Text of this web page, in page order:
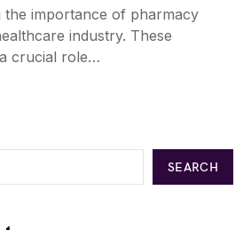
the importance of pharmacy
industry. These
crucial role…
SEARCH